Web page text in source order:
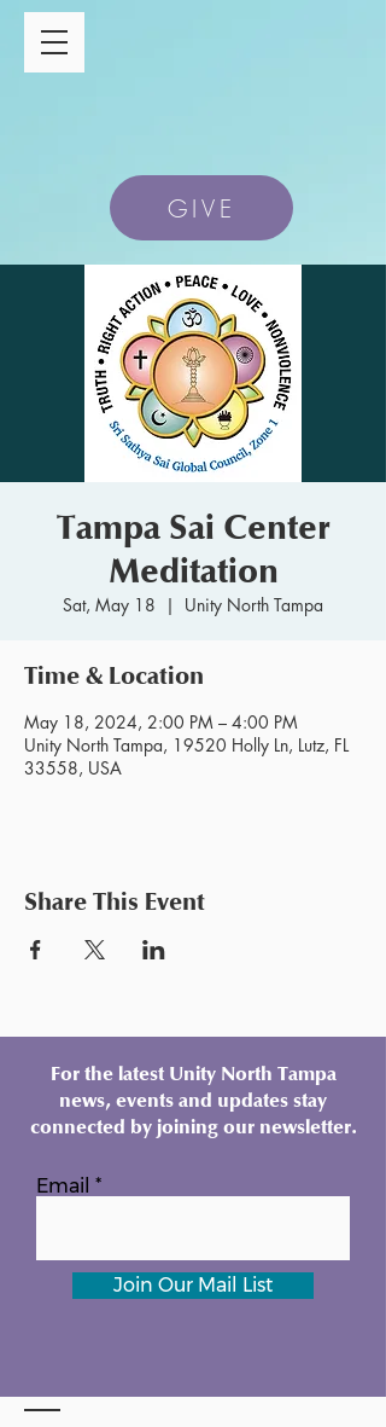
GIVE
Tampa Sai Center
Meditation
Sat, May 18
  |
Unity North Tampa
Time & Location
May 18, 2024, 2:00 PM – 4:00 PM
Unity North Tampa, 19520 Holly Ln, Lutz, FL
33558, USA
Share This Event
For the latest Unity North Tampa
news, events and updates stay
connected by joining our newsletter.
Email
Join Our Mail List